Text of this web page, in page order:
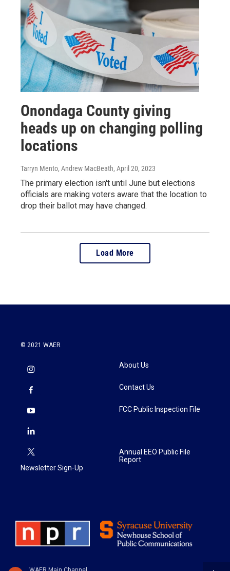
Onondaga County giving
heads up on changing polling
locations
Tarryn Mento, Andrew MacBeath, April 20, 2023
The primary election isn't until June but elections
officials are making voters aware that the location to
drop their ballot may have changed.
Load More
© 2021 WAER
Newsletter Sign-Up
About Us
Contact Us
FCC Public Inspection File
Annual EEO Public File
Report